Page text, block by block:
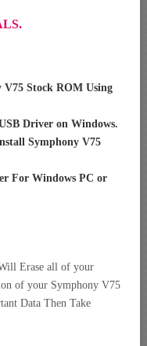
Stock ROM Using
Driver on Windows.
Symphony V75
For Windows PC or
Erase all of your
of your Symphony V75
Data Then Take